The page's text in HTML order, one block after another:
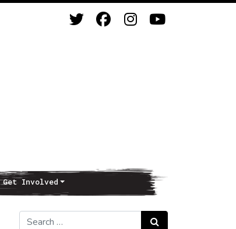
Get Involved
Search for: Search